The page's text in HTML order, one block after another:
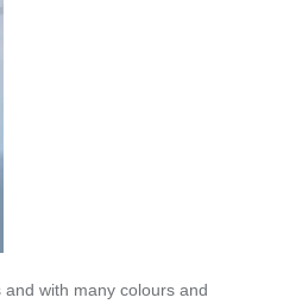
with many colours and